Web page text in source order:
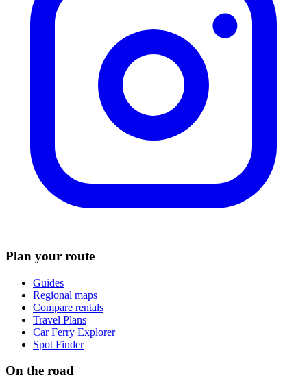
Plan your route
Guides
Regional maps
Compare rentals
Travel Plans
Car Ferry Explorer
Spot Finder
On the road